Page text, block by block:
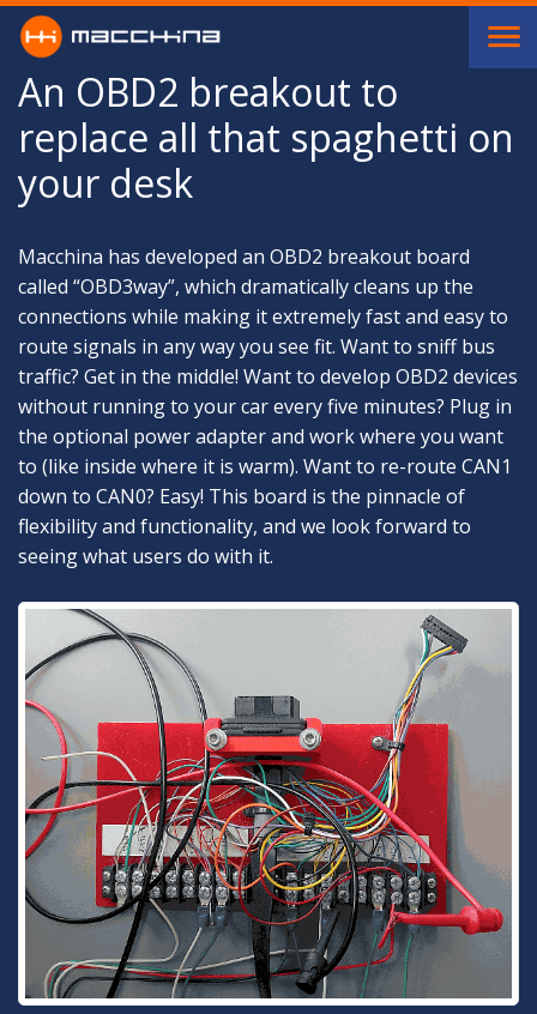
Skip to main content
An OBD2 breakout to
replace all that spaghetti on
your desk
Macchina has developed an OBD2 breakout board
called “OBD3way”, which dramatically cleans up the
connections while making it extremely fast and easy to
route signals in any way you see fit. Want to sniff bus
traffic? Get in the middle! Want to develop OBD2 devices
without running to your car every five minutes? Plug in
the optional power adapter and work where you want
to (like inside where it is warm). Want to re-route CAN1
down to CAN0? Easy! This board is the pinnacle of
flexibility and functionality, and we look forward to
seeing what users do with it.